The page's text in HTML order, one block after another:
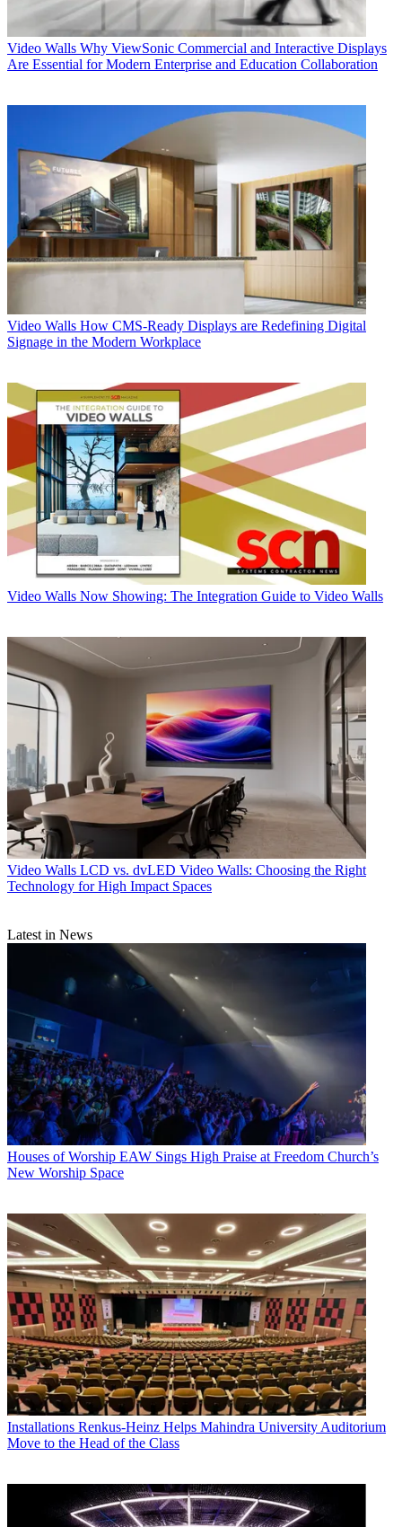
Video Walls Why ViewSonic Commercial and Interactive Displays
Are Essential for Modern Enterprise and Education Collaboration
Video Walls How CMS-Ready Displays are Redefining Digital
Signage in the Modern Workplace
Video Walls Now Showing: The Integration Guide to Video Walls
Video Walls LCD vs. dvLED Video Walls: Choosing the Right
Technology for High Impact Spaces
Latest in News
Houses of Worship EAW Sings High Praise at Freedom Church’s
New Worship Space
Installations Renkus-Heinz Helps Mahindra University Auditorium
Move to the Head of the Class